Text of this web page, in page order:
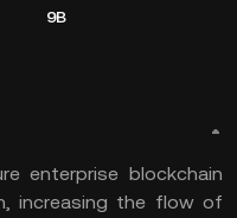
9B
enterprise blockchain
increasing the flow of